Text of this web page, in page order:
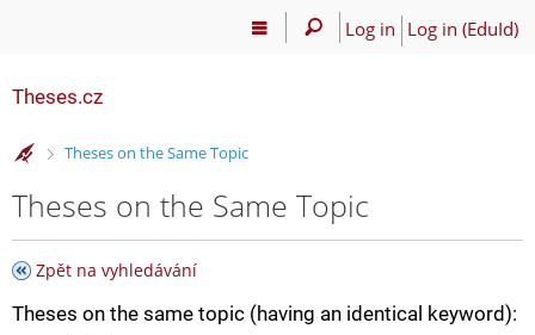
Log in Log in (EduId)
Theses.cz
>
Theses on the Same Topic
Theses on the Same Topic
Zpět na vyhledávání
Theses on the same topic (having an identical keyword):